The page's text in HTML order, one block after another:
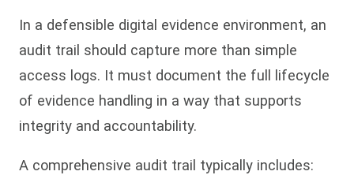
In a defensible digital evidence environment, an
audit trail should capture more than simple
access logs. It must document the full lifecycle
of evidence handling in a way that supports
integrity and accountability.
A comprehensive audit trail typically includes: